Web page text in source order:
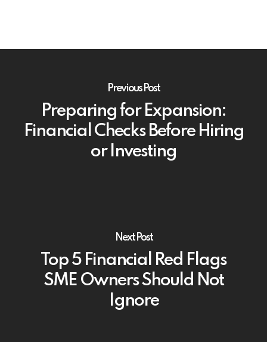
Previous Post
Preparing for Expansion:
Financial Checks Before Hiring
or Investing
Next Post
Top 5 Financial Red Flags
SME Owners Should Not
Ignore